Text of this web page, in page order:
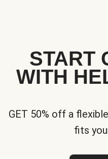
START
WITH
GET 50% off a
fits